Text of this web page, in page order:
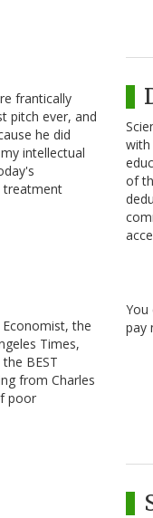
frantically
pitch ever, and
he did
intellectual
treatment
the
Times,
BEST
from Charles
poor
with
of
You
pay